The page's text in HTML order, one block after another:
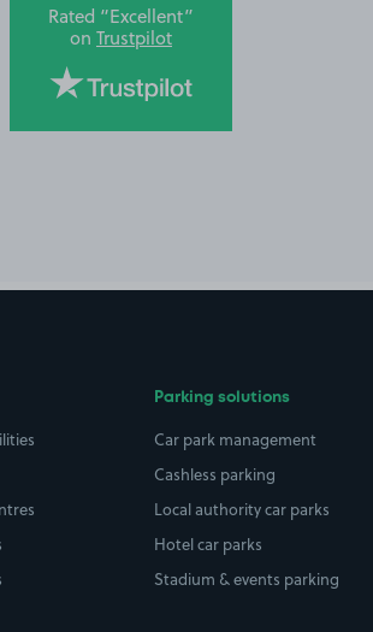
Rated “Excellent”
on Trustpilot
Parking solutions
Car park management
Cashless parking
Local authority car parks
Hotel car parks
Stadium & events parking